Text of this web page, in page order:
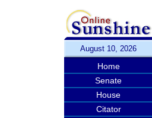
August 10, 2026
Home
Senate
House
Citator